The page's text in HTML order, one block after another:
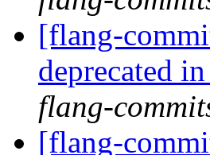
[flang-
deprecated
flang-
[flang-